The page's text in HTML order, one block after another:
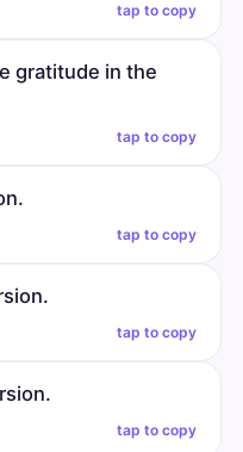
tap to copy
gratitude in the
tap to copy
tap to copy
tap to copy
tap to copy